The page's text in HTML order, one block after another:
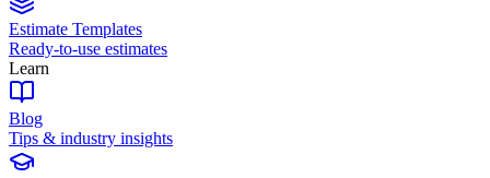
Estimate Templates
Ready-to-use estimates
Learn
Blog
Tips & industry insights